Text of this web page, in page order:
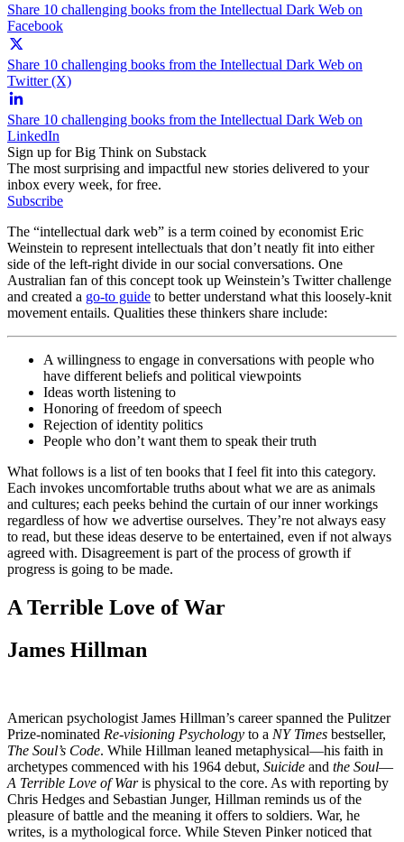
Share 10 challenging books from the Intellectual Dark Web on
Facebook
Share 10 challenging books from the Intellectual Dark Web on
Twitter (X)
Share 10 challenging books from the Intellectual Dark Web on
LinkedIn
Sign up for Big Think on Substack
The most surprising and impactful new stories delivered to your
inbox every week, for free.
Subscribe
The “intellectual dark web” is a term coined by economist Eric
Weinstein to represent intellectuals that don’t neatly fit into either
side of the left-right divide in our social conversations. One
Australian fan of this concept took up Weinstein’s Twitter challenge
and created a go-to guide to better understand what this loosely-knit
movement entails. Qualities these thinkers share include:
A willingness to engage in conversations with people who
have different beliefs and political viewpoints
Ideas worth listening to
Honoring of freedom of speech
Rejection of identity politics
People who don’t want them to speak their truth
What follows is a list of ten books that I feel fit into this category.
Each invokes uncomfortable truths about what we are as animals
and cultures; each peeks behind the curtain of our inner workings
regardless of how we advertise ourselves. They’re not always easy
to read, but these ideas deserve to be entertained, even if not always
agreed with. Disagreement is part of the process of growth if
progress is going to be made.
A Terrible Love of War
James Hillman
American psychologist James Hillman’s career spanned the Pulitzer
Prize-nominated Re-visioning Psychology to a NY Times bestseller,
The Soul’s Code. While Hillman leaned metaphysical—his faith in
archetypes commenced with his 1964 debut, Suicide and the Soul—
A Terrible Love of Waris physical to the core. As with reporting by
Chris Hedges and Sebastian Junger, Hillman reminds us of the
pleasure of battle and the meaning it offers to soldiers. War, he
writes, is a mythological force. While Steven Pinker noticed that